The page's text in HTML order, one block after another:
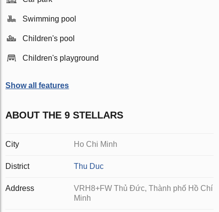
Swimming pool
Children's pool
Children's playground
Show all features
ABOUT THE 9 STELLARS
City Ho Chi Minh
District Thu Duc
Address
VRH8+FW Thủ Đức, Thành phố Hồ Chí
Minh